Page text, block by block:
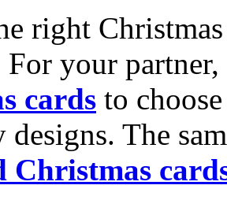
right
For your
cards to
designs. The